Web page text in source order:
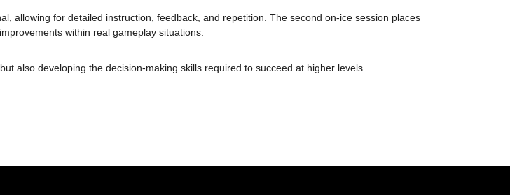
allowing for detailed instruction, feedback, and repetition. The second on-ice session places
within real gameplay situations.
also developing the decision-making skills required to succeed at higher levels.